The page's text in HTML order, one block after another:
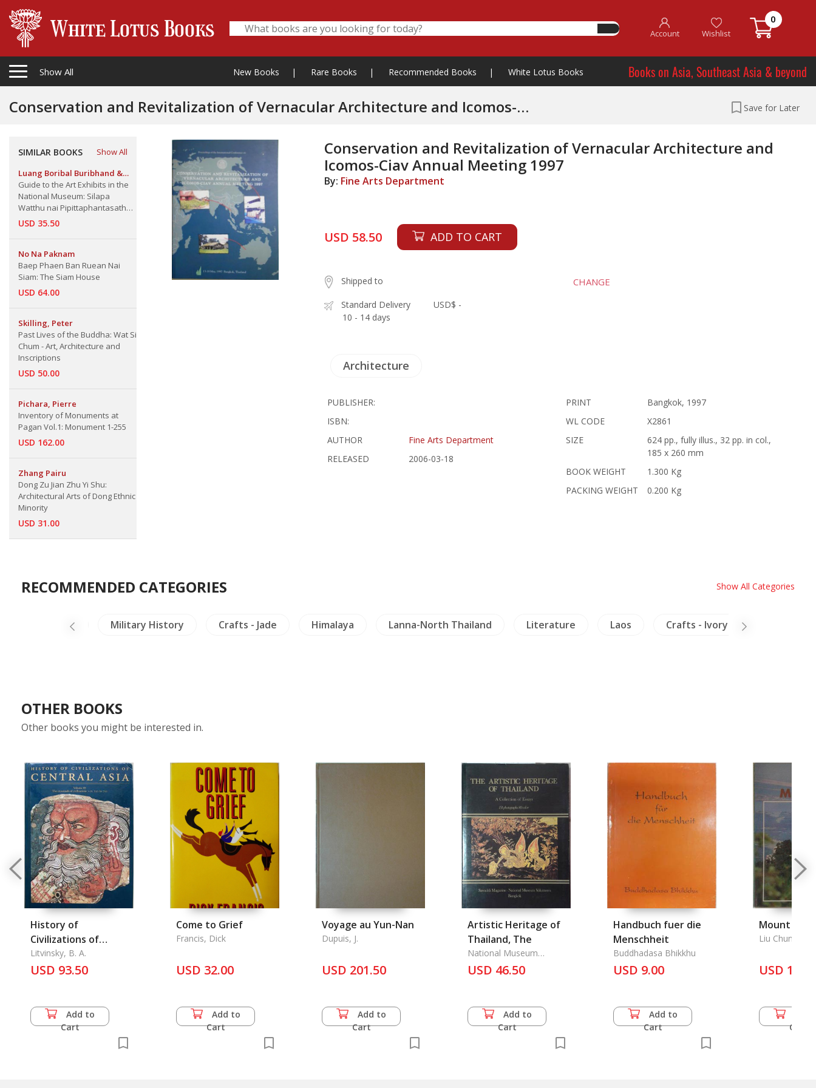
Account Wishlist
0
Show All New Books | Rare Books | Recommended Books | White Lotus Books Books on Asia, Southeast Asia & beyond
Conservation and Revitalization of Vernacular Architecture and Icomos-
Save for Later
SIMILAR BOOKS
Show All
Luang Boribal Buribhand &
A.B. Griswold
Guide to the Art Exhibits in the
National Museum: Silapa
Watthu nai Pipittaphantasathan
Haeng Chat
USD 35.50
No Na Paknam
Baep Phaen Ban Ruean Nai
Siam: The Siam House
USD 64.00
Skilling, Peter
Past Lives of the Buddha: Wat Si
Chum - Art, Architecture and
Inscriptions
USD 50.00
Pichara, Pierre
Inventory of Monuments at
Pagan Vol.1: Monument 1-255
USD 162.00
Zhang Pairu
Dong Zu Jian Zhu Yi Shu:
Architectural Arts of Dong Ethnic
Minority
USD 31.00
Conservation and Revitalization of Vernacular Architecture and
Icomos-Ciav Annual Meeting 1997
By: Fine Arts Department
USD 58.50 ADD TO CART
Shipped to CHANGE
Standard Delivery
10 - 14 days
USD$ -
Architecture
PUBLISHER:
ISBN:
AUTHOR
Fine Arts Department
RELEASED
2006-03-18
PRINT
Bangkok, 1997
WL CODE
X2861
SIZE
624 pp., fully illus., 32 pp. in col.,
185 x 260 mm
BOOK WEIGHT
1.300 Kg
PACKING WEIGHT
0.200 Kg
RECOMMENDED CATEGORIES Show All Categories
Minorities Military History Crafts - Jade Himalaya Lanna-North Thailand Literature Laos Crafts - Ivory
OTHER BOOKS
Other books you might be interested in.
History of
Civilizations of
Central Asia Vol. III
Litvinsky, B. A.
USD 93.50
Add to
Cart
Come to Grief
Francis, Dick
USD 32.00
Add to
Cart
Voyage au Yun-Nan
Dupuis, J.
USD 201.50
Add to
Cart
Artistic Heritage of
Thailand, The
National Museum
Volunteer Group &
Sawaddi,
USD 46.50
Add to
Cart
Handbuch fuer die
Menschheit
Buddhadasa Bhikkhu
USD 9.00
Add to
Cart
Mount
Liu Chungen
USD 16.50
Cart